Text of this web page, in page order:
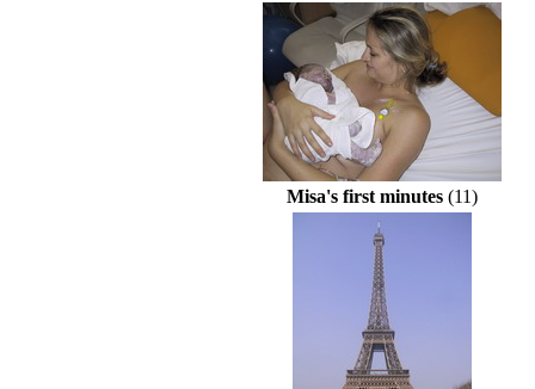
Misa's first minutes(11)